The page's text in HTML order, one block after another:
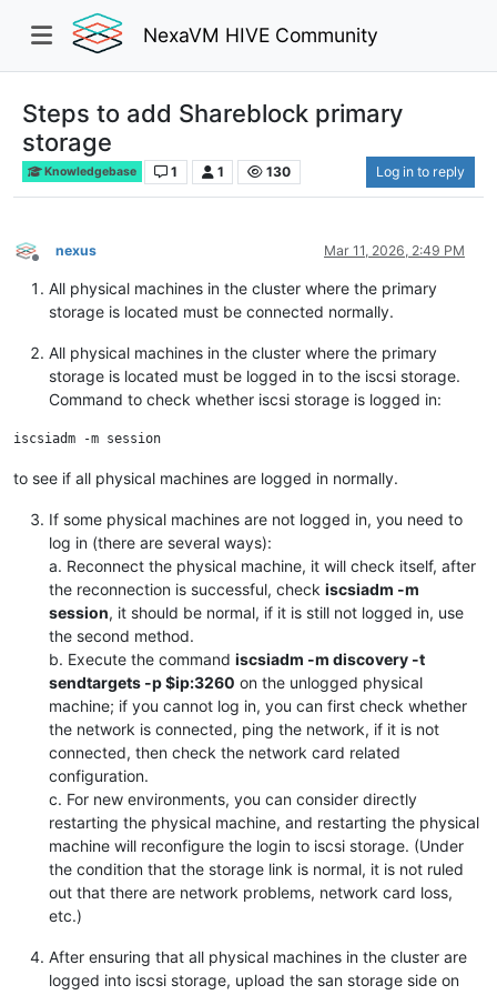
NexaVM HIVE Community
Steps to add Shareblock primary
storage
Knowledgebase 1 1 130 Log in to reply
Offline
nexus Mar 11, 2026, 2:49 PM
All physical machines in the cluster where the primary
storage is located must be connected normally.
All physical machines in the cluster where the primary
storage is located must be logged in to the iscsi storage.
Command to check whether iscsi storage is logged in:
to see if all physical machines are logged in normally.
If some physical machines are not logged in, you need to
log in (there are several ways):
a. Reconnect the physical machine, it will check itself, after
the reconnection is successful, check iscsiadm -m
session, it should be normal, if it is still not logged in, use
the second method.
b. Execute the command iscsiadm -m discovery -t
sendtargets -p $ip:3260 on the unlogged physical
machine; if you cannot log in, you can first check whether
the network is connected, ping the network, if it is not
connected, then check the network card related
configuration.
c. For new environments, you can consider directly
restarting the physical machine, and restarting the physical
machine will reconfigure the login to iscsi storage. (Under
the condition that the storage link is normal, it is not ruled
out that there are network problems, network card loss,
etc.)
After ensuring that all physical machines in the cluster are
logged into iscsi storage, upload the san storage side on